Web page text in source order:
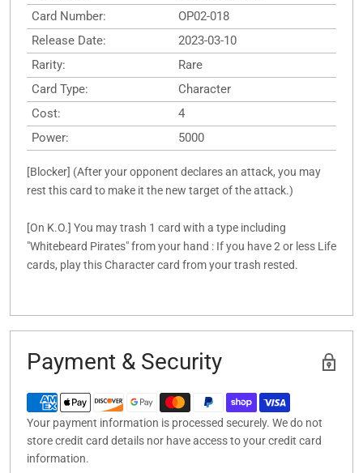
Card Number:
OP02-018
Release Date:
2023-03-10
Rarity:
Rare
Card Type:
Character
Cost:
4
Power:
5000
[Blocker] (After your opponent declares an attack, you may
rest this card to make it the new target of the attack.)
[On K.O.] You may trash 1 card with a type including
"Whitebeard Pirates" from your hand : If you have 2 or less Life
cards, play this Character card from your trash rested.
Payment & Security
Your payment information is processed securely. We do not
store credit card details nor have access to your credit card
information.